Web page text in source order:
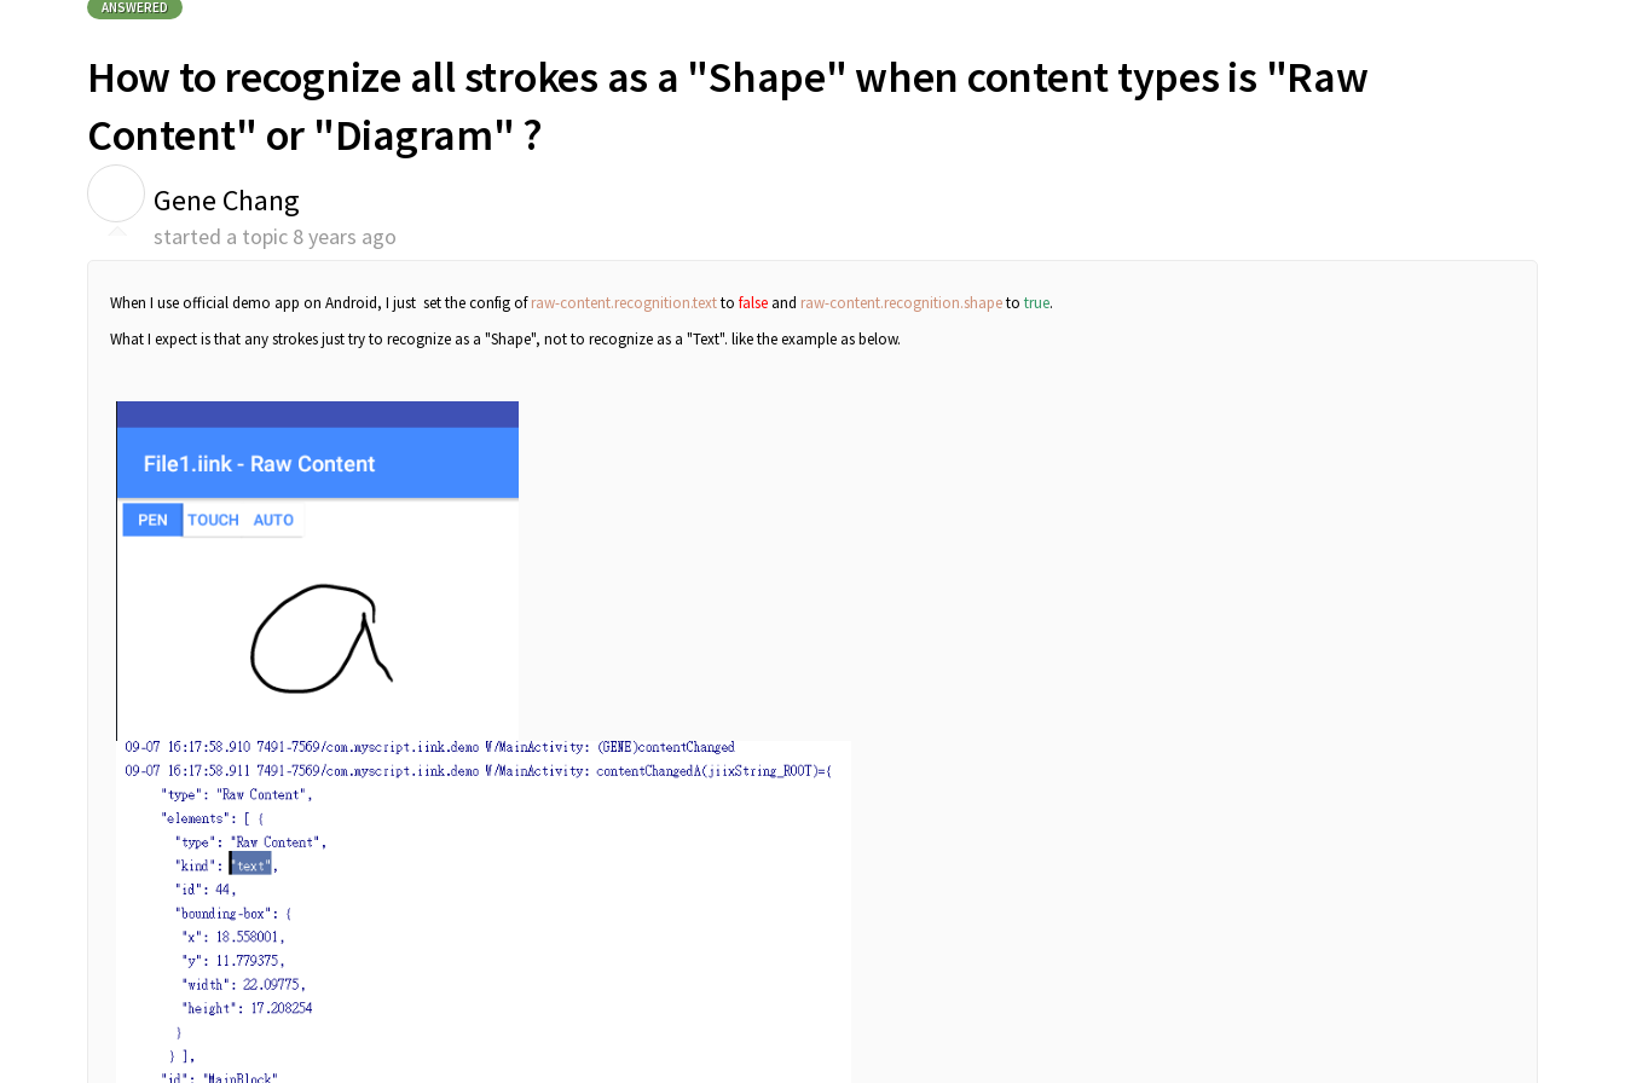
ANSWERED
How to recognize all strokes as a "Shape" when content types is "Raw
Content" or "Diagram" ?
Gene Chang
started a topic 8 years ago
When I use official demo app on Android, I just set the config ofraw-content.recognition.textto false and raw-content.recognition.shapeto true.
What I expect is that any strokes just try to recognize as a "Shape", not to recognize as a "Text". like the example as below.